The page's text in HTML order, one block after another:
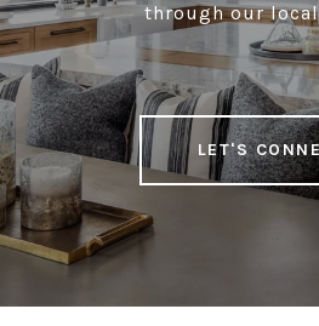
through our
LET'S